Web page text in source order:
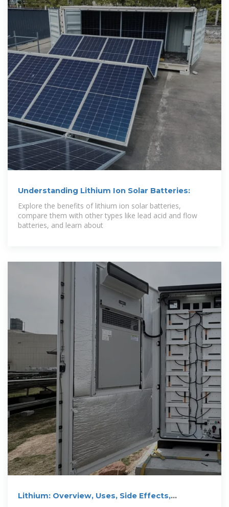
Understanding Lithium Ion Solar Batteries:
Explore the benefits of lithium ion solar batteries,
compare them with other types like lead acid and flow
batteries, and learn about
Lithium: Overview, Uses, Side Effects,